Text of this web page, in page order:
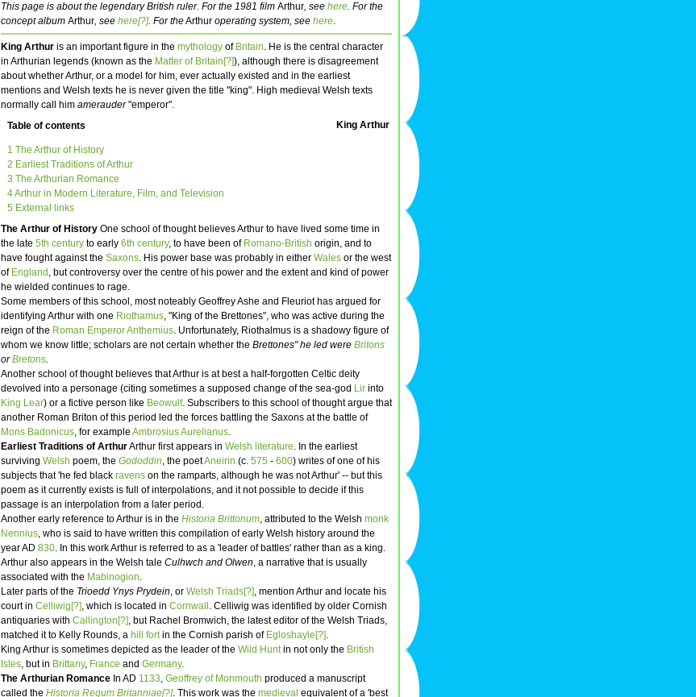
This page is about the legendary British ruler. For the 1981 film Arthur, see here. For the
concept album Arthur, see here[?]. For theArthur operating system, see here.
King Arthur is an important figure in the mythology of Britain. He is the central character
in Arthurian legends (known as the Matter of Britain[?]), although there is disagreement
about whether Arthur, or a model for him, ever actually existed and in the earliest
mentions and Welsh texts he is never given the title "king". High medieval Welsh texts
normally call him amerauder"emperor".
King Arthur
Table of contents
1 The Arthur of History
2 Earliest Traditions of Arthur
3 The Arthurian Romance
4 Arthur in Modern Literature, Film, and Television
5 External links
The Arthur of History One school of thought believes Arthur to have lived some time in
the late 5th century to early 6th century, to have been of Romano-British origin, and to
have fought against the Saxons. His power base was probably in either Wales or the west
of England , but controversy over the centre of his power and the extent and kind of power
he wielded continues to rage.
Some members of this school, most noteably Geoffrey Ashe and Fleuriot has argued for
identifying Arthur with one Riothamus, "King of the Brettones", who was active during the
reign of the Roman EmperorAnthemius. Unfortunately, Riothalmus is a shadowy figure of
whom we know little; scholars are not certain whether the Brettones" he led were Britons
orBretons.
Another school of thought believes that Arthur is at best a half-forgotten Celtic deity
devolved into a personage (citing sometimes a supposed change of the sea-god Lir into
King Lear) or a fictive person like Beowulf. Subscribers to this school of thought argue that
another Roman Briton of this period led the forces battling the Saxons at the battle of
Mons Badonicus, for example Ambrosius Aurelianus.
Earliest Traditions of ArthurArthur first appears in Welsh literature. In the earliest
surviving Welsh poem, the Gododdin, the poetAneirin (c. 575 - 600) writes of one of his
subjects that 'he fed black ravens on the ramparts, although he was not Arthur' -- but this
poem as it currently exists is full of interpolations, and it not possible to decide if this
passage is an interpolation from a later period.
Another early reference to Arthur is in the Historia Brittonum, attributed to the Welsh monk
Nennius, who is said to have written this compilation of early Welsh history around the
year AD 830. In this work Arthur is referred to as a 'leader of battles' rather than as a king.
Arthur also appears in the Welsh tale Culhwch and Olwen, a narrative that is usually
associated with the Mabinogion.
Later parts of the Trioedd Ynys Prydein, or Welsh Triads[?], mention Arthur and locate his
court in Celliwig[?], which is located in Cornwall . Celliwig was identified by older Cornish
antiquaries with Callington[?], but Rachel Bromwich, the latest editor of the Welsh Triads,
matched it to Kelly Rounds, a hill fortin the Cornish parish of Egloshayle[?].
King Arthur is sometimes depicted as the leader of the Wild Huntin not only the British
Isles, but in Brittany, France and Germany.
The Arthurian Romance In AD 1133, Geoffrey of Monmouth produced a manuscript
called the Historia Regum Britanniae[?]. This work was the medieval equivalent of a 'best